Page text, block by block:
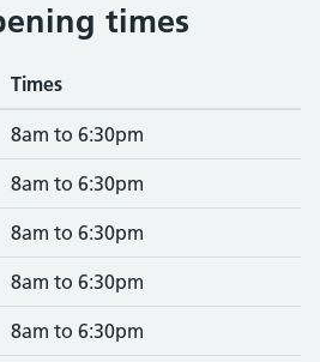
times
Times
8am to 6:30pm
8am to 6:30pm
8am to 6:30pm
8am to 6:30pm
8am to 6:30pm